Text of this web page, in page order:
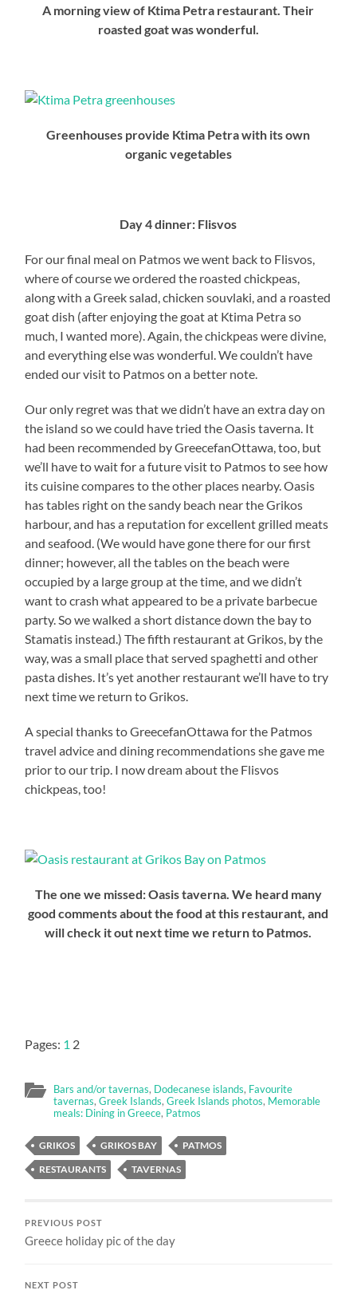
A morning view of Ktima Petra restaurant. Their
roasted goat was wonderful.
Greenhouses provide Ktima Petra with its own
organic vegetables
Day 4 dinner: Flisvos
For our final meal on Patmos we went back to Flisvos,
where of course we ordered the roasted chickpeas,
along with a Greek salad, chicken souvlaki, and a roasted
goat dish (after enjoying the goat at Ktima Petra so
much, I wanted more). Again, the chickpeas were divine,
and everything else was wonderful. We couldn’t have
ended our visit to Patmos on a better note.
Our only regret was that we didn’t have an extra day on
the island so we could have tried the Oasis taverna. It
had been recommended by GreecefanOttawa, too, but
we’ll have to wait for a future visit to Patmos to see how
its cuisine compares to the other places nearby. Oasis
has tables right on the sandy beach near the Grikos
harbour, and has a reputation for excellent grilled meats
and seafood. (We would have gone there for our first
dinner; however, all the tables on the beach were
occupied by a large group at the time, and we didn’t
want to crash what appeared to be a private barbecue
party. So we walked a short distance down the bay to
Stamatis instead.) The fifth restaurant at Grikos, by the
way, was a small place that served spaghetti and other
pasta dishes. It’s yet another restaurant we’ll have to try
next time we return to Grikos.
A special thanks to GreecefanOttawa for the Patmos
travel advice and dining recommendations she gave me
prior to our trip. I now dream about the Flisvos
chickpeas, too!
The one we missed: Oasis taverna. We heard many
good comments about the food at this restaurant, and
will check it out next time we return to Patmos.
Pages: 1 2
Bars and/or tavernas, Dodecanese islands, Favourite
tavernas,Greek Islands,Greek Islands photos, Memorable
meals: Dining in Greece, Patmos
GRIKOS GRIKOS BAY
PATMOS
RESTAURANTS
TAVERNAS
PREVIOUS POST
Greece holiday pic of the day
NEXT POST